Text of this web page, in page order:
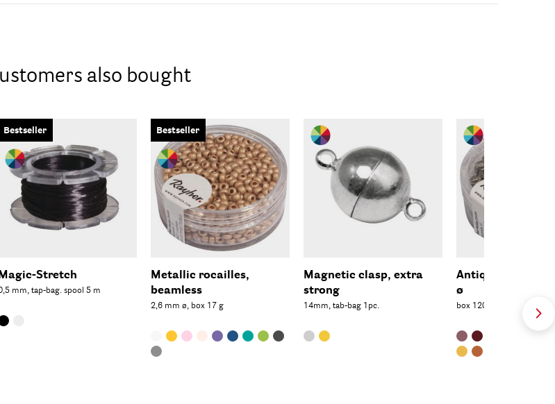
also bought
Bestseller
Magic-Stretch
mm, tap-bag. spool 5 m
Bestseller
Metallic rocailles,
beamless
2,6 mm ø, box 17 g
Magnetic clasp, extra
strong
14mm, tab-bag 1pc.
Antique
ø
box 120pcs